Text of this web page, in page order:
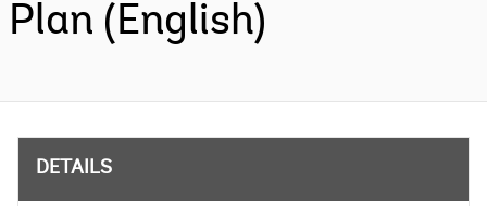
Plan (English)
DETAILS